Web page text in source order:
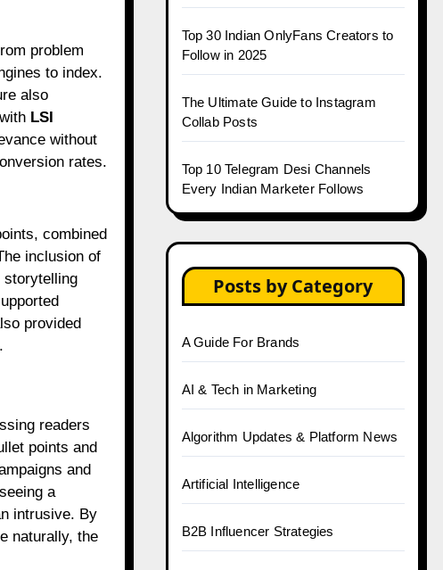
problem
to index.
also
LSI
without
rates.
combined
inclusion of
storytelling
provided
readers
points and
and
a
intrusive. By
naturally, the
Top 30 Indian OnlyFans Creators to
Follow in 2025
The Ultimate Guide to Instagram
Collab Posts
Top 10 Telegram Desi Channels
Every Indian Marketer Follows
Posts by Category
A Guide For Brands
AI & Tech in Marketing
Algorithm Updates & Platform News
Artificial Intelligence
B2B Influencer Strategies